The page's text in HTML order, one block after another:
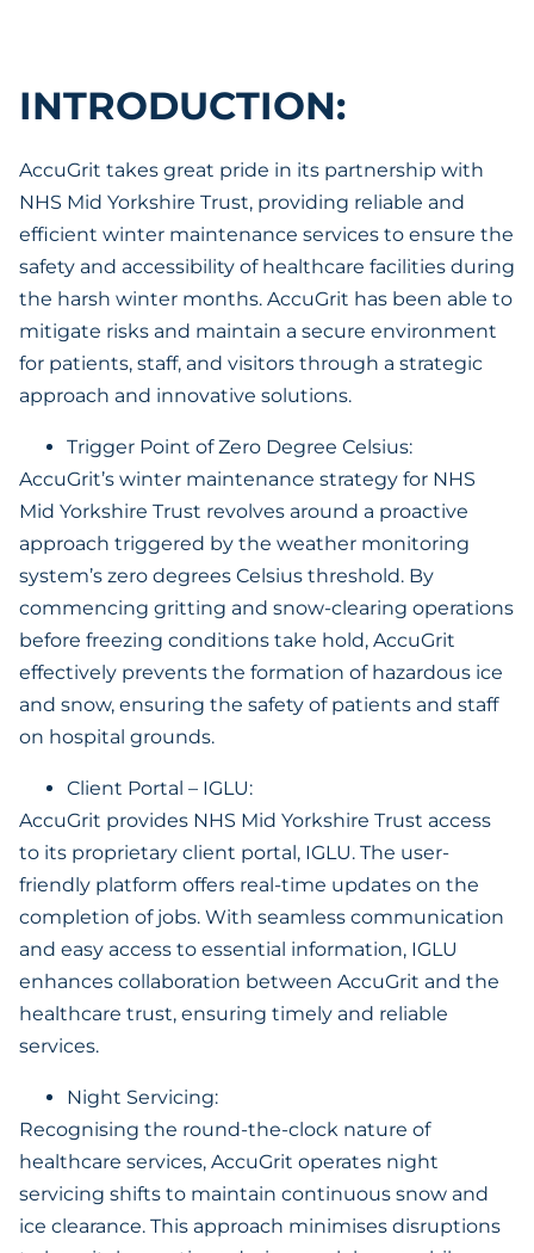
INTRODUCTION:
AccuGrit takes great pride in its partnership with
NHS Mid Yorkshire Trust, providing reliable and
efficient winter maintenance services to ensure the
safety and accessibility of healthcare facilities during
the harsh winter months. AccuGrit has been able to
mitigate risks and maintain a secure environment
for patients, staff, and visitors through a strategic
approach and innovative solutions.
Trigger Point of Zero Degree Celsius:
AccuGrit’s winter maintenance strategy for NHS
Mid Yorkshire Trust revolves around a proactive
approach triggered by the weather monitoring
system’s zero degrees Celsius threshold. By
commencing gritting and snow-clearing operations
before freezing conditions take hold, AccuGrit
effectively prevents the formation of hazardous ice
and snow, ensuring the safety of patients and staff
on hospital grounds.
Client Portal – IGLU:
AccuGrit provides NHS Mid Yorkshire Trust access
to its proprietary client portal, IGLU. The user-
friendly platform offers real-time updates on the
completion of jobs. With seamless communication
and easy access to essential information, IGLU
enhances collaboration between AccuGrit and the
healthcare trust, ensuring timely and reliable
services.
Night Servicing:
Recognising the round-the-clock nature of
healthcare services, AccuGrit operates night
servicing shifts to maintain continuous snow and
ice clearance. This approach minimises disruptions